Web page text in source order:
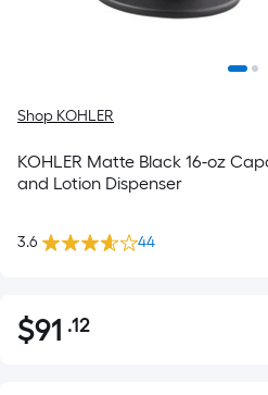
Shop KOHLER
KOHLER Matte Black 16-oz
and Lotion Dispenser
3.6 44
$91.12
$91 .12Per